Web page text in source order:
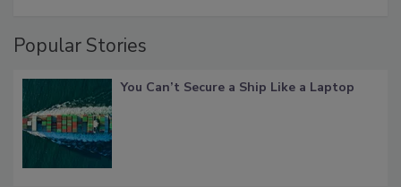
Popular Stories
You Can’t Secure a Ship Like a Laptop